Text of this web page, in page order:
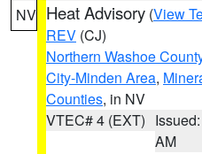
NV Heat Advisory (View
REV (CJ)
Northern Washoe
City-Minden Area,
Counties, in NV
VTEC# 4 (EXT)
AM